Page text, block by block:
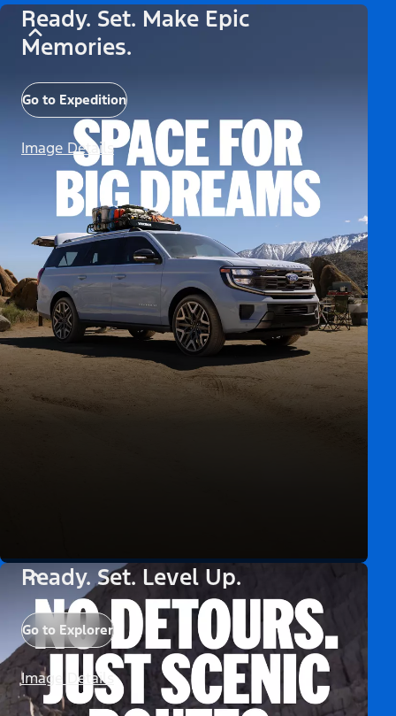
Ready. Set. Make Epic
Memories.
Go to Expedition
Image Details
Ready. Set. Level Up.
Go to Explorer
Image Details